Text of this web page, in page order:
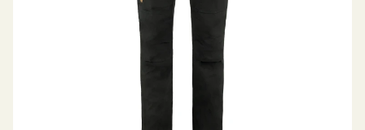
Model height: 180 cm
Model wears size: 50
Waist: Mid waist
Leg type: Full leg trousers
Pre-shaped knees: Yes